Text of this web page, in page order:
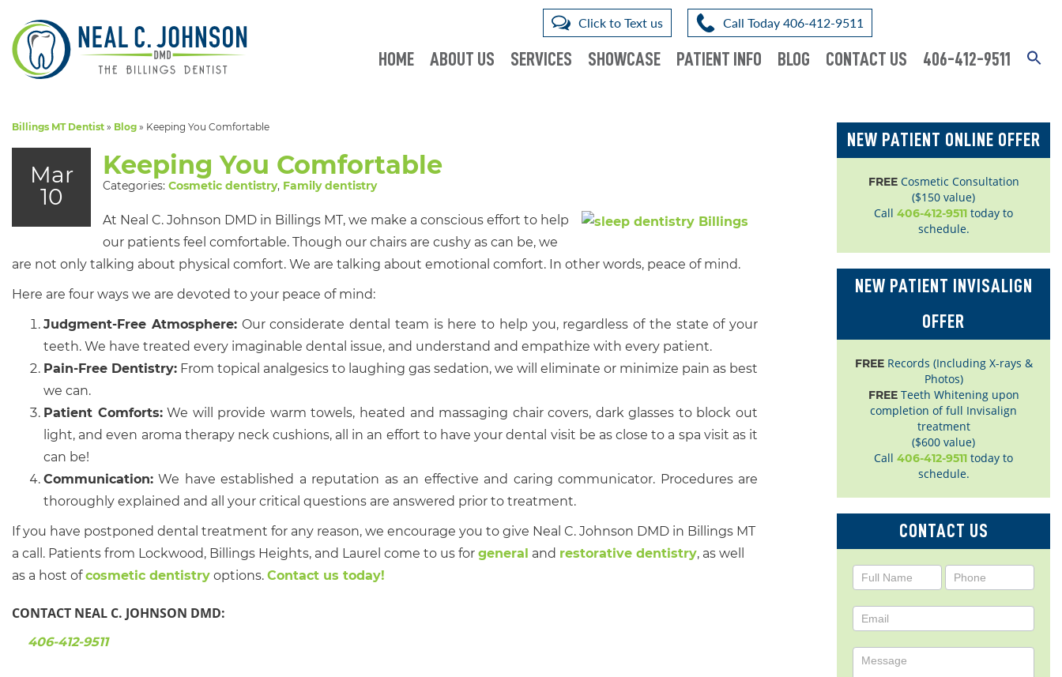
Click to Text us Call Today 406-412-9511
HOME ABOUT US SERVICES SHOWCASE PATIENT INFO BLOG CONTACT US 406-412-9511
Billings MT Dentist » Blog » Keeping You Comfortable
Mar
10
Keeping You Comfortable
Categories: Cosmetic dentistry, Family dentistry
At Neal C. Johnson DMD in Billings MT, we make a conscious effort to help
our patients feel comfortable. Though our chairs are cushy as can be, we
are not only talking about physical comfort. We are talking about emotional comfort. In other words, peace of mind.
Here are four ways we are devoted to your peace of mind:
Judgment-Free Atmosphere:Our considerate dental team is here to help you, regardless of the state of your
teeth. We have treated every imaginable dental issue, and understand and empathize with every patient.
Pain-Free Dentistry: From topical analgesics to laughing gas sedation, we will eliminate or minimize pain as best
we can.
Patient Comforts:We will provide warm towels, heated and massaging chair covers, dark glasses to block out
light, and even aroma therapy neck cushions, all in an effort to have your dental visit be as close to a spa visit as it
can be!
Communication: We have established a reputation as an effective and caring communicator. Procedures are
thoroughly explained and all your critical questions are answered prior to treatment.
If you have postponed dental treatment for any reason, we encourage you to give Neal C. Johnson DMD in Billings MT
a call. Patients from Lockwood, Billings Heights, and Laurel come to us for general and restorative dentistry, as well
as a host ofcosmetic dentistry options. Contact us today!
CONTACT NEAL C. JOHNSON DMD:
406-412-9511
NEW PATIENT ONLINE OFFER
FREECosmetic Consultation
($150 value)
Call 406-412-9511 today to
schedule.
NEW PATIENT INVISALIGN
OFFER
FREERecords (Including X-rays &
Photos)
FREETeeth Whitening upon
completion of full Invisalign
treatment
($600 value)
Call 406-412-9511 today to
schedule.
CONTACT US
Contact